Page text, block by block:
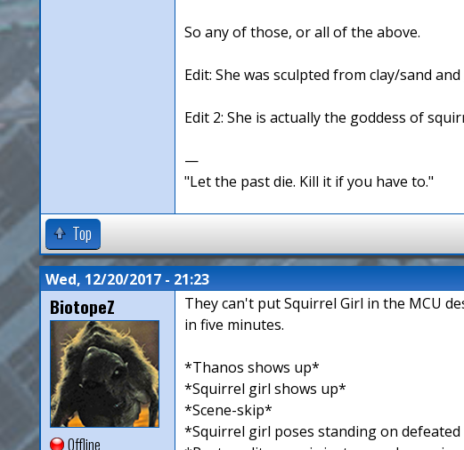
So any of those, or all of the above.
Edit: She was sculpted from clay/sand
Edit 2: She is actually the goddess of
—
"Let the past die. Kill it if you have to."
Top
Wed, 12/20/2017 - 21:23
BiotopeZ
Offline
They can't put Squirrel Girl in the MCU
in five minutes.
*Thanos shows up*
*Squirrel girl shows up*
*Scene-skip*
*Squirrel girl poses standing on